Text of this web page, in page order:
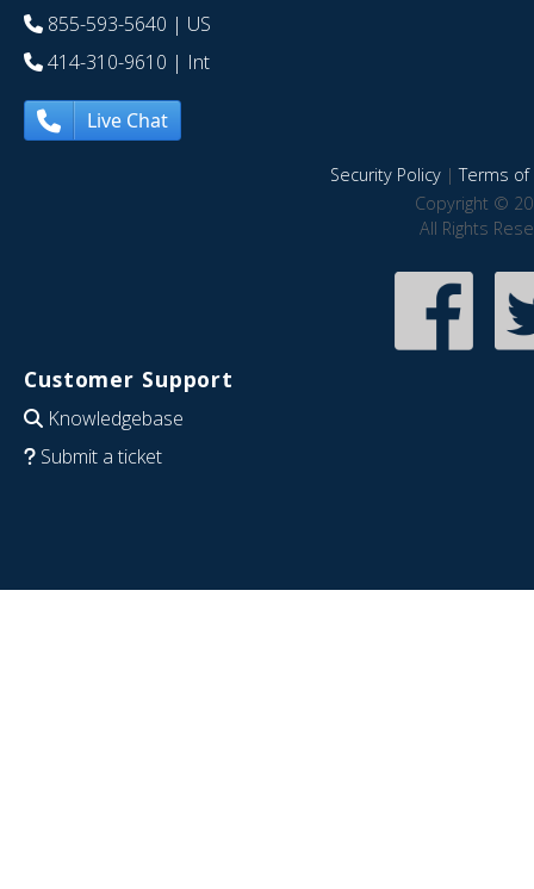
855-593-5640 | US
414-310-9610 | Int
Live Chat
Security Policy|Terms of
Copyright ©
All Rights
Customer Support
Knowledgebase
Submit a ticket